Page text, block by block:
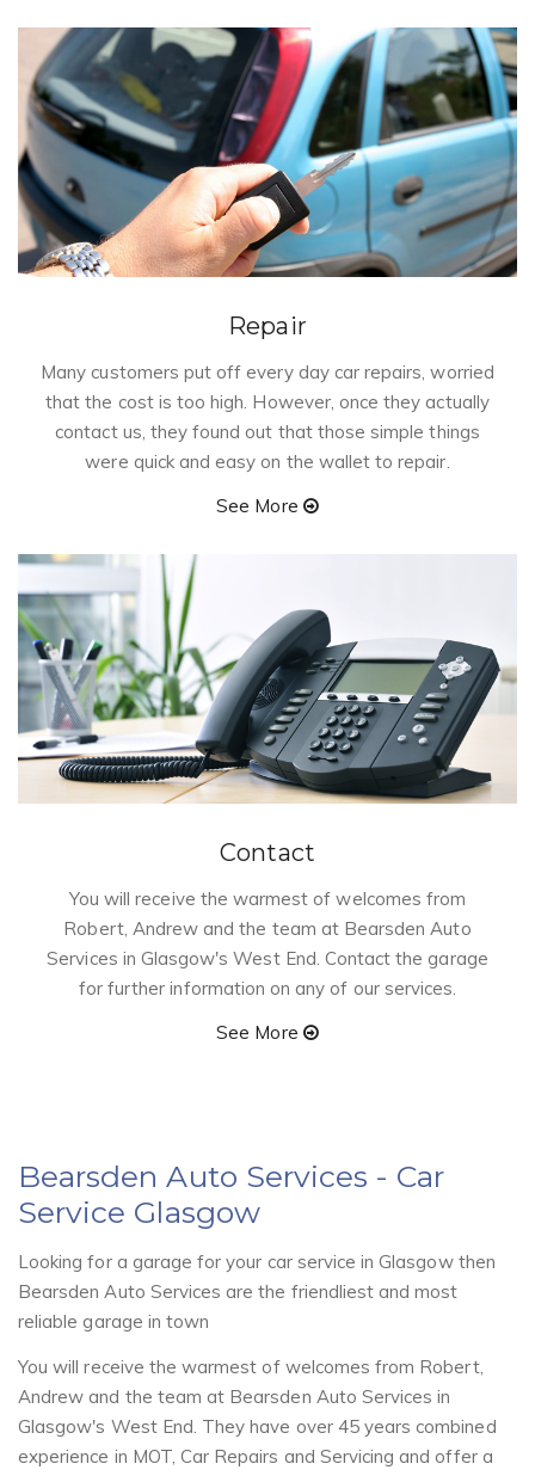
Repair
Many customers put off every day car repairs, worried
that the cost is too high. However, once they actually
contact us, they found out that those simple things
were quick and easy on the wallet to repair.
See More
Contact
You will receive the warmest of welcomes from
Robert, Andrew and the team at Bearsden Auto
Services in Glasgow's West End. Contact the garage
for further information on any of our services.
See More
Bearsden Auto Services - Car
Service Glasgow
Looking for a garage for your car service in Glasgow then
Bearsden Auto Services are the friendliest and most
reliable garage in town
You will receive the warmest of welcomes from Robert,
Andrew and the team at Bearsden Auto Services in
Glasgow's West End. They have over 45 years combined
experience in MOT, Car Repairs and Servicing and offer a